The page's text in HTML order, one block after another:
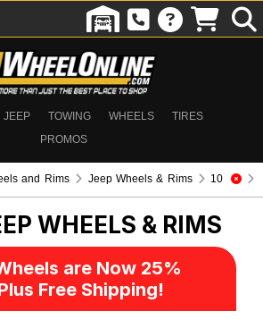
JEEP TOWING WHEELS
TIRES
PROMOS
and Rims Jeep Wheels & Rims
10
WHEELS & RIMS
are Now 25%
Free Shipping!